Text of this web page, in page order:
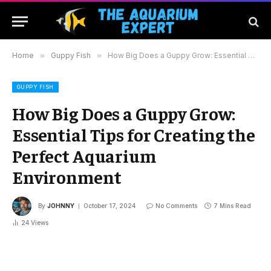
Home » Guppy Fish » How Big Does a Guppy Grow: Essential Tips for Creating the Perfect Aquarium Environment
GUPPY FISH
How Big Does a Guppy Grow:
Essential Tips for Creating the
Perfect Aquarium
Environment
By JOHNNY October 17, 2024 No Comments 7 Mins Read
24 Views